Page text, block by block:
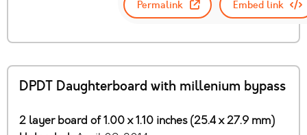
Permalink Embed link
DPDT Daughterboard with millenium bypass
2 layer board of 1.00 x 1.10 inches (25.4 x 27.9 mm)